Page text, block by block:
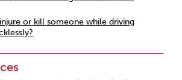
or kill someone while driving